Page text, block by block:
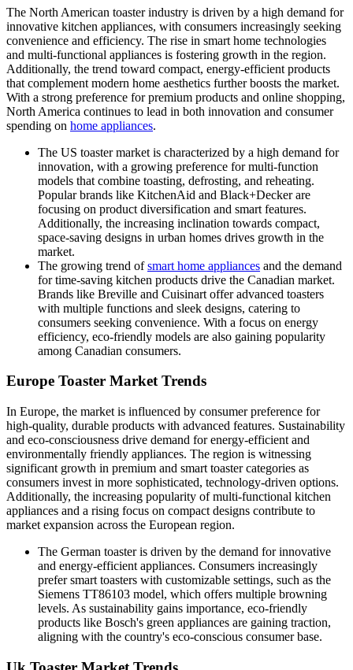
The North American toaster industry is driven by a high demand for
innovative kitchen appliances, with consumers increasingly seeking
convenience and efficiency. The rise in smart home technologies
and multi-functional appliances is fostering growth in the region.
Additionally, the trend toward compact, energy-efficient products
that complement modern home aesthetics further boosts the market.
With a strong preference for premium products and online shopping,
North America continues to lead in both innovation and consumer
spending on home appliances.
The US toaster market is characterized by a high demand for
innovation, with a growing preference for multi-function
models that combine toasting, defrosting, and reheating.
Popular brands like KitchenAid and Black+Decker are
focusing on product diversification and smart features.
Additionally, the increasing inclination towards compact,
space-saving designs in urban homes drives growth in the
market.
The growing trend ofsmart home appliances and the demand
for time-saving kitchen products drive the Canadian market.
Brands like Breville and Cuisinart offer advanced toasters
with multiple functions and sleek designs, catering to
consumers seeking convenience. With a focus on energy
efficiency, eco-friendly models are also gaining popularity
among Canadian consumers.
Europe Toaster Market Trends
In Europe, the market is influenced by consumer preference for
high-quality, durable products with advanced features. Sustainability
and eco-consciousness drive demand for energy-efficient and
environmentally friendly appliances. The region is witnessing
significant growth in premium and smart toaster categories as
consumers invest in more sophisticated, technology-driven options.
Additionally, the increasing popularity of multi-functional kitchen
appliances and a rising focus on compact designs contribute to
market expansion across the European region.
The German toaster is driven by the demand for innovative
and energy-efficient appliances. Consumers increasingly
prefer smart toasters with customizable settings, such as the
Siemens TT86103 model, which offers multiple browning
levels. As sustainability gains importance, eco-friendly
products like Bosch's green appliances are gaining traction,
aligning with the country's eco-conscious consumer base.